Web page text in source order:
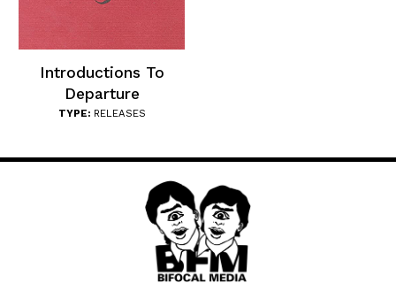
Introductions To
Departure
TYPE: RELEASES